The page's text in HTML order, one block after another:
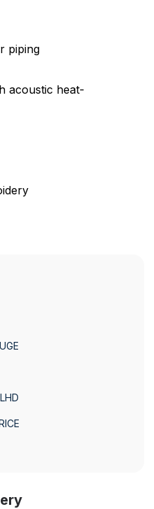
piping
acoustic heat-
LHD